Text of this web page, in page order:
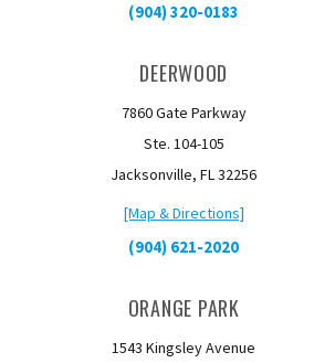
(904) 320-0183
DEERWOOD
7860 Gate Parkway
Ste. 104-105
Jacksonville, FL 32256
[Map & Directions]
(904) 621-2020
ORANGE PARK
1543 Kingsley Avenue